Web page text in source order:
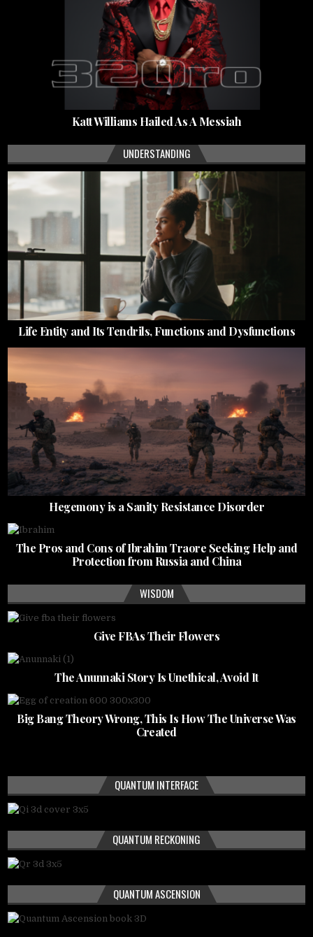
Katt Williams Hailed As A Messiah
UNDERSTANDING
Life Entity and Its Tendrils, Functions and Dysfunctions
Hegemony is a Sanity Resistance Disorder
The Pros and Cons of Ibrahim Traore Seeking Help and
Protection from Russia and China
WISDOM
Give FBAs Their Flowers
The Anunnaki Story Is Unethical, Avoid It
Big Bang Theory Wrong, This Is How The Universe Was
Created
QUANTUM INTERFACE
QUANTUM RECKONING
QUANTUM ASCENSION